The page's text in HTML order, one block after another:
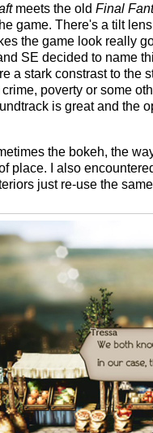
meets the old Final
game. There's a tilt
the game look really
SE decided to name
a stark constrast to the
poverty or some
is great and the
the bokeh, the
place. I also
just re-use the